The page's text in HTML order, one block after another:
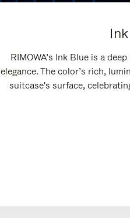
RIMOWA’s Ink Blue is a
elegance. The color’s rich,
suitcase's surface,